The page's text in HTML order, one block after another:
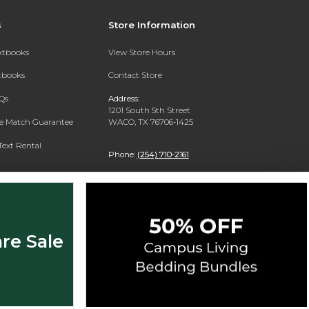
Match Guarantee
Rental
Store Information
View Store Hours
Contact Store
Address:
1201 South 5th Street
WACO, TX 76706-1425
Phone: (254) 710-2161
Sale